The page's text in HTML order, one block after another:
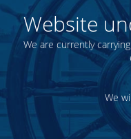
Website
We are currently
We